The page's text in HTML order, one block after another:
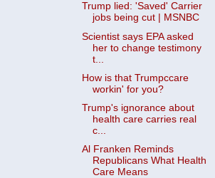
Trump lied: 'Saved' Carrier
jobs being cut | MSNBC
Scientist says EPA asked
her to change testimony
t...
How is that Trumpccare
workin' for you?
Trump's ignorance about
health care carries real
c...
Al Franken Reminds
Republicans What Health
Care Means